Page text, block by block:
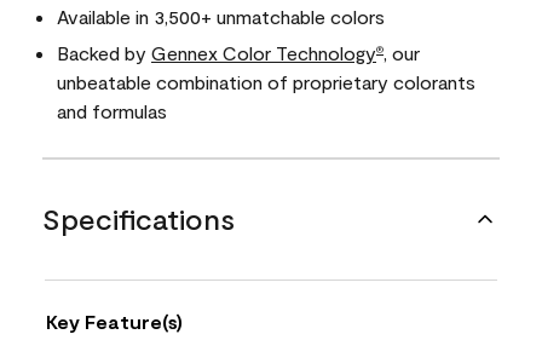
Available in 3,500+ unmatchable colors
Backed by Gennex Color Technology®
, our
unbeatable combination of proprietary colorants
and formulas
Specifications
Key Feature(s)